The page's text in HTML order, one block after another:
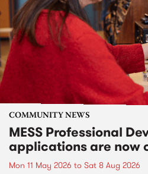
COMMUNITY NEWS
MESS Professional
applications are now
Mon 11 May 2026 to Sat 8 Aug 2026